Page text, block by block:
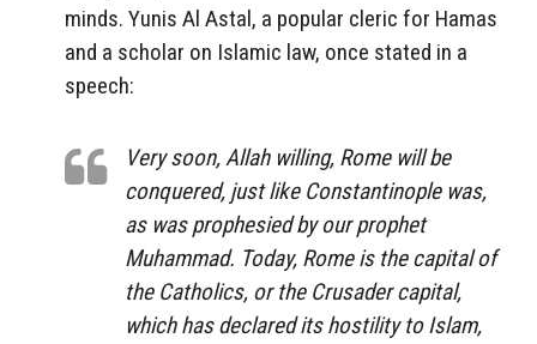
minds. Yunis Al Astal, a popular cleric for Hamas
and a scholar on Islamic law, once stated in a
speech:
Very soon, Allah willing, Rome will be
conquered, just like Constantinople was,
as was prophesied by our prophet
Muhammad. Today, Rome is the capital of
the Catholics, or the Crusader capital,
which has declared its hostility to Islam,